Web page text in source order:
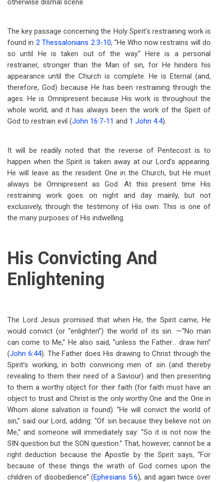
otherwise dismal scene.
The key passage concerning the Holy Spirit’s restraining work is
found in 2 Thessalonians 2:3-10; “He Who now restrains will do
so until He is taken out of the way.” Here is a personal
restrainer, stronger than the Man of sin, for He hinders his
appearance until the Church is complete. He is Eternal (and,
therefore, God) because He has been restraining through the
ages. He is Omnipresent because His work is throughout the
whole world, and it has always been the work of the Spirit of
God to restrain evil (John 16:7-11 and 1 John 4:4).
It will be readily noted that the reverse of Pentecost is to
happen when the Spirit is taken away at our Lord’s appearing.
He will leave as the resident One in the Church, but He must
always be Omnipresent as God. At this present time His
restraining work goes on night and day mainly, but not
exclusively, through the testimony of His own. This is one of
the many purposes of His indwelling.
His Convicting And
Enlightening
The Lord Jesus promised that when He, the Spirit came, He
would convict (or “enlighten”) the world of its sin. —“No man
can come to Me,” He also said, “unless the Father… draw him”
(John 6:44). The Father does His drawing to Christ through the
Spirit’s working, in both convincing men of sin (and thereby
revealing to them their need of a Saviour) and then presenting
to them a worthy object for their faith (for faith must have an
object to trust and Christ is the only worthy One and the One in
Whom alone salvation is found). “He will convict the world of
sin,” said our Lord, adding: “Of sin because they believe not on
Me,” and someone will immediately say: “So it is not now the
SIN question but the SON question.” That, however, cannot be a
right deduction because the Apostle by the Spirit says, “For
because of these things the wrath of God comes upon the
children of disobedience” (Ephesians 5:6), and again twice over